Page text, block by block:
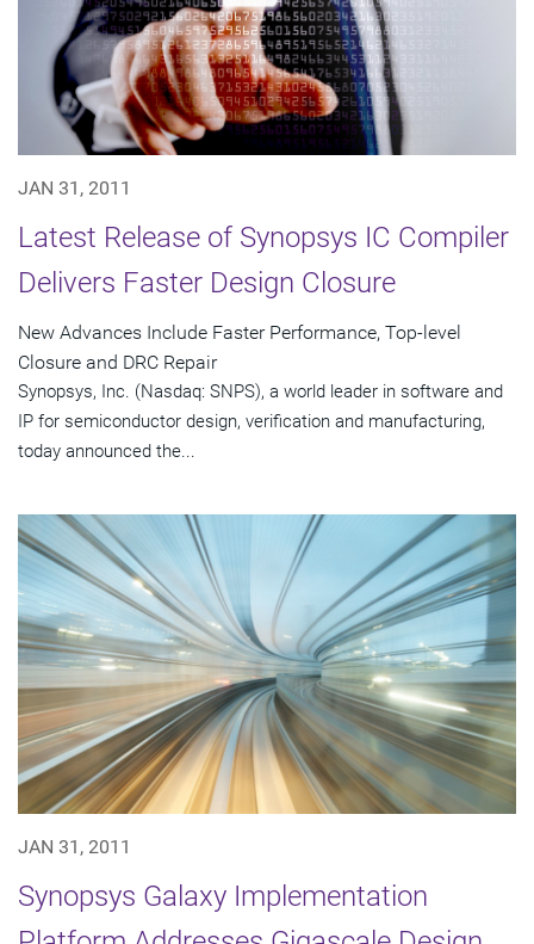
JAN 31, 2011
Latest Release of Synopsys IC Compiler
Delivers Faster Design Closure
New Advances Include Faster Performance, Top-level
Closure and DRC Repair
Synopsys, Inc. (Nasdaq: SNPS), a world leader in software and
IP for semiconductor design, verification and manufacturing,
today announced the...
JAN 31, 2011
Synopsys Galaxy Implementation